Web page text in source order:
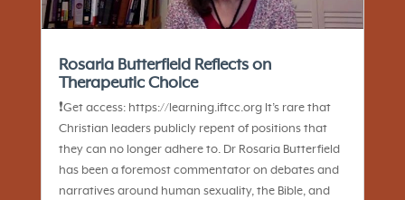
Rosaria Butterfield Reflects on
Therapeutic Choice
❗️Get access: https://learning.iftcc.org It’s rare that
Christian leaders publicly repent of positions that
they can no longer adhere to. Dr Rosaria Butterfield
has been a foremost commentator on debates and
narratives around human sexuality, the Bible, and